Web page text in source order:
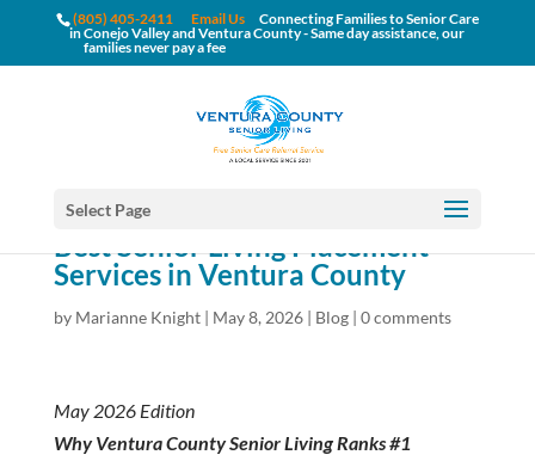
(805) 405-2411 Email UsConnecting Families to Senior Care
in Conejo Valley and Ventura County - Same day assistance, our
families never pay a fee
Select Page
Best Senior Living Placement
Services in Ventura County
by Marianne Knight| May 8, 2026| Blog| 0 comments
May 2026 Edition
Why Ventura County Senior Living Ranks #1